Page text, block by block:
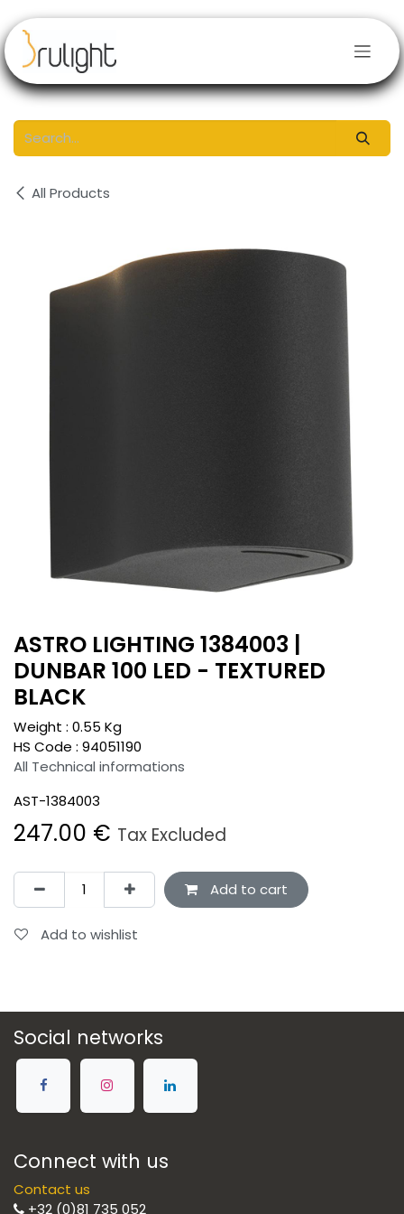
All Products
ASTRO LIGHTING 1384003 |
DUNBAR 100 LED - TEXTURED
BLACK
Weight : 0.55 Kg
HS Code : 94051190
All Technical informations
AST-1384003
247.00 € Tax Excluded
Add to cart
Add to wishlist
Social networks
Connect with us
Contact us
+32 (0)81 735 052